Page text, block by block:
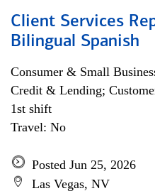
Client Services
Bilingual Spanish
Consumer & Small
Credit & Lending;
1st shift
Travel: No
Posted Jun 25, 2026
Las Vegas, NV